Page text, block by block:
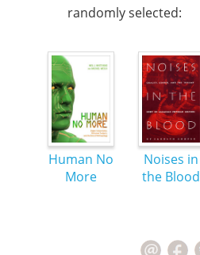
randomly selected:
Human No
More
Noises in
the Blood